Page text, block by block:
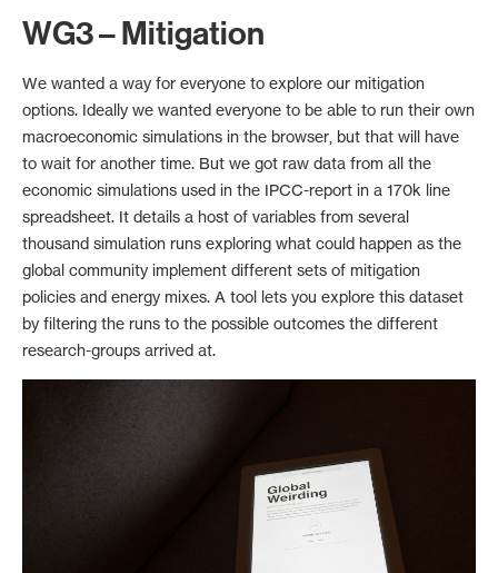
WG3 – Mitigation
We wanted a way for everyone to explore our mitigation
options. Ideally we wanted everyone to be able to run their own
macroeconomic simulations in the browser, but that will have
to wait for another time. But we got raw data from all the
economic simulations used in the IPCC-report in a 170k line
spreadsheet. It details a host of variables from several
thousand simulation runs exploring what could happen as the
global community implement different sets of mitigation
policies and energy mixes. A tool lets you explore this dataset
by filtering the runs to the possible outcomes the different
research-groups arrived at.